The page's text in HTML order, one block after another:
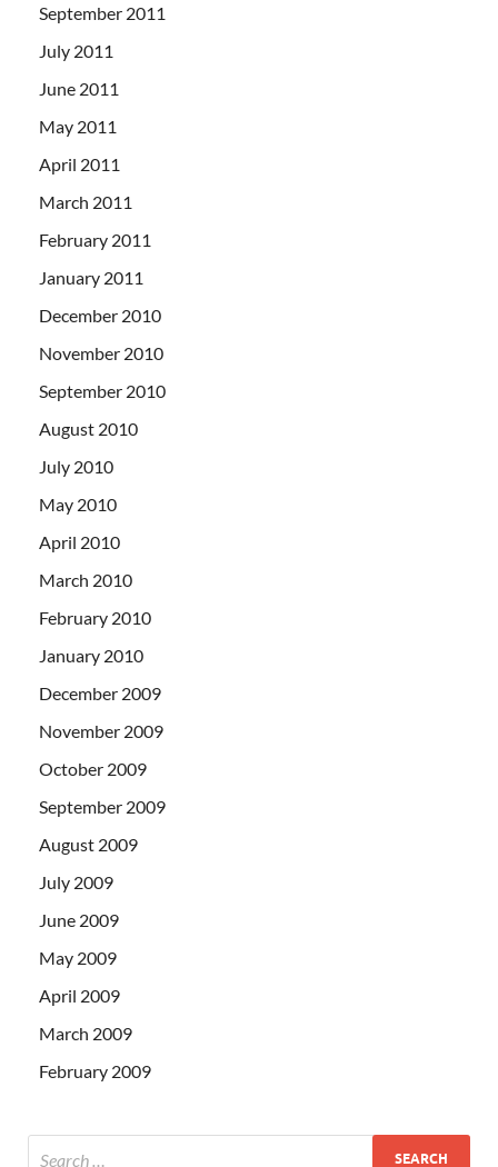
September 2011
July 2011
June 2011
May 2011
April 2011
March 2011
February 2011
January 2011
December 2010
November 2010
September 2010
August 2010
July 2010
May 2010
April 2010
March 2010
February 2010
January 2010
December 2009
November 2009
October 2009
September 2009
August 2009
July 2009
June 2009
May 2009
April 2009
March 2009
February 2009